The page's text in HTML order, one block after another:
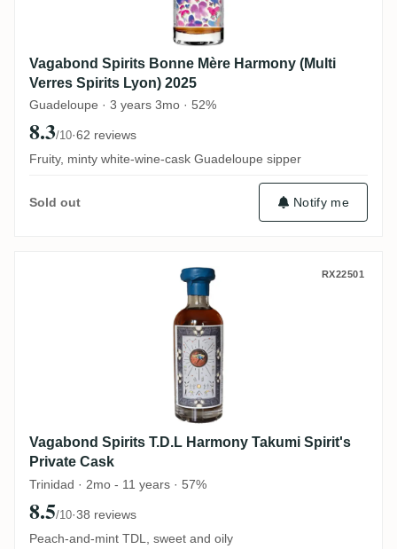
Vagabond Spirits Bonne Mère Harmony (Multi
Verres Spirits Lyon) 2025
Guadeloupe · 3 years 3mo · 52%
8.3/10·62 reviews
Fruity, minty white-wine-cask Guadeloupe sipper
Sold out Notify me
Vagabond Spirits T.D.L Harmony Takumi
RX22501
Vagabond Spirits T.D.L Harmony Takumi Spirit's
Private Cask
Trinidad · 2mo - 11 years · 57%
8.5/10·38 reviews
Peach-and-mint TDL, sweet and oily